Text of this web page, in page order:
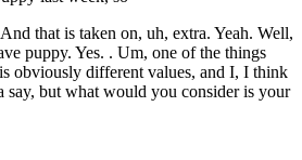
that is taken on, uh, extra. Yeah. Well,
puppy. Yes. . Um, one of the things
obviously different values, and I, I think
but what would you consider is your